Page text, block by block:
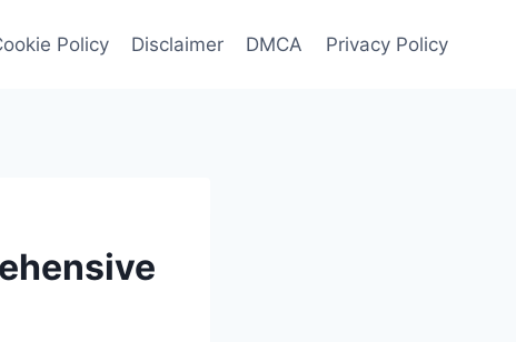
Policy Disclaimer DMCA Privacy Policy